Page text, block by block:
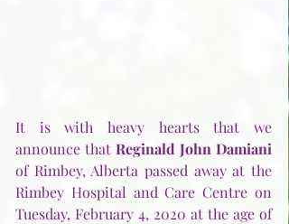
It is with heavy hearts that we
announce that Reginald John Damiani
of Rimbey, Alberta passed away at the
Rimbey Hospital and Care Centre on
Tuesday, February 4, 2020 at the age of